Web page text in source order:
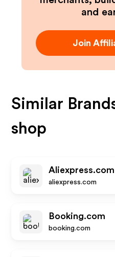
and
Join
Similar
shop
Aliexpress.com
aliexpress.com
Booking.com
booking.com